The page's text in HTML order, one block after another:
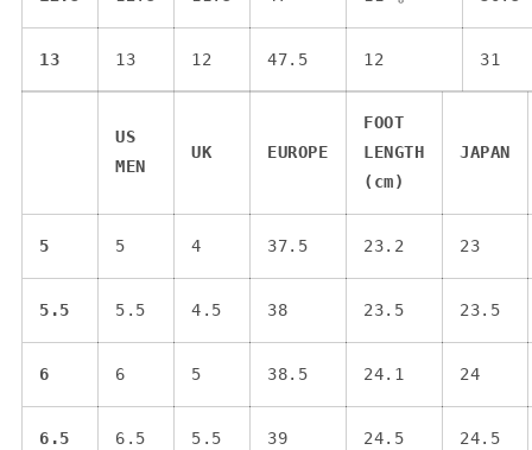
13 13 12 47.5 12 31
US
MEN
UK EUROPE
FOOT
LENGTH
(cm)
JAPAN
5 5 4 37.5 23.2 23
5.5 5.5 4.5 38 23.5 23.5
6 6 5 38.5 24.1 24
6.5 6.5 5.5 39 24.5 24.5